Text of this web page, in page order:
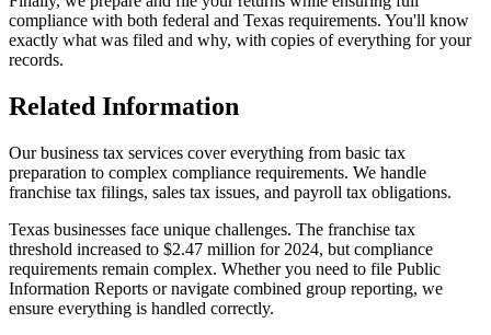
compliance with both federal and Texas requirements. You'll know
exactly what was filed and why, with copies of everything for your
records.
Related Information
Our business tax services cover everything from basic tax
preparation to complex compliance requirements. We handle
franchise tax filings, sales tax issues, and payroll tax obligations.
Texas businesses face unique challenges. The franchise tax
threshold increased to $2.47 million for 2024, but compliance
requirements remain complex. Whether you need to file Public
Information Reports or navigate combined group reporting, we
ensure everything is handled correctly.